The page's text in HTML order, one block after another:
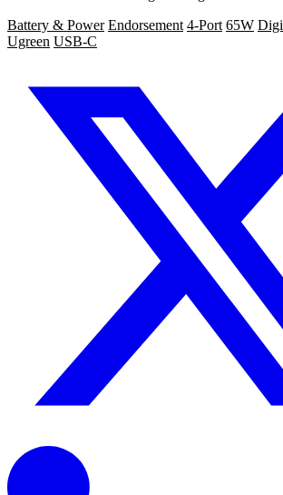
Battery & Power Endorsement 4-Port 65W
Ugreen USB-C